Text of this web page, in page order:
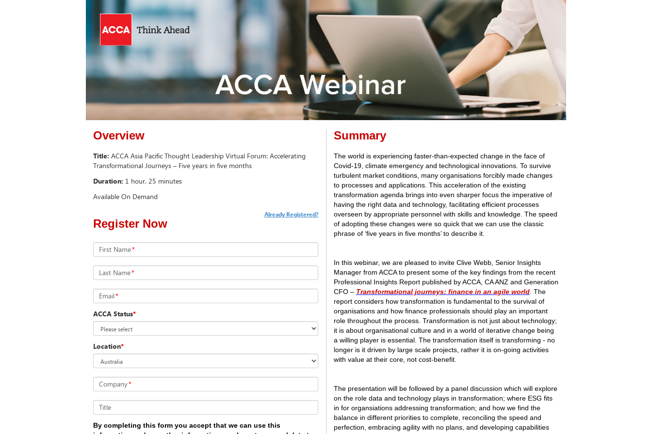
Overview
Title: ACCA Asia Pacific Thought Leadership Virtual Forum: Accelerating
Transformational Journeys – Five years in five months
Duration: 1 hour, 25 minutes
Available On Demand
Register Now
Already Registered?
First Name*
Last Name*
Email*
ACCA Status*
Location*
Company*
Title
By completing this form you accept that we can use this
Summary
The world is experiencing faster-than-expected change in the face of
Covid-19, climate emergency and technological innovations. To survive
turbulent market conditions, many organisations forcibly made changes
to processes and applications. This acceleration of the existing
transformation agenda brings into even sharper focus the imperative of
having the right data and technology, facilitating efficient processes
overseen by appropriate personnel with skills and knowledge. The speed
of adopting these changes were so quick that we can use the classic
phrase of ‘five years in five months’ to describe it.
In this webinar, we are pleased to invite Clive Webb, Senior Insights
Manager from ACCA to present some of the key findings from the recent
Professional Insights Report published by ACCA, CA ANZ and Generation
CFO – Transformational journeys: finance in an agile world The
report considers how transformation is fundamental to the survival of
organisations and how finance professionals should play an important
role throughout the process. Transformation is not just about technology;
it is about organisational culture and in a world of iterative change being
a willing player is essential. The transformation itself is transforming - no
longer is it driven by large scale projects, rather it is on-going activities
with value at their core, not cost-benefit.
The presentation will be followed by a panel discussion which will explore
on the role data and technology plays in transformation; where ESG fits
in for organsiations addressing transformation; and how we find the
balance in different priorities to complete, reconciling the speed and
perfection, embracing agility with no plans, and developing capabilities